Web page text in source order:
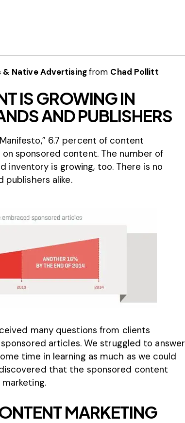
& Native Advertisingfrom Chad Pollitt
IS GROWING IN
AND PUBLISHERS
,” 6.7 percent of content
sponsored content. The number of
inventory is growing, too. There is no
alike.
many questions from clients
articles. We struggled to answer
time in learning as much as we could
that the sponsored content
MARKETING